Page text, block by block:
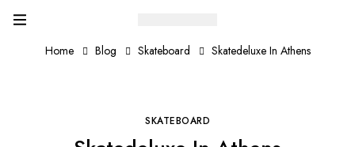
Home Blog Skateboard Skatedeluxe In Athens
SKATEBOARD